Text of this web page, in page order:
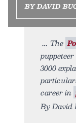
BY DAVID
The
3000
career in
By David